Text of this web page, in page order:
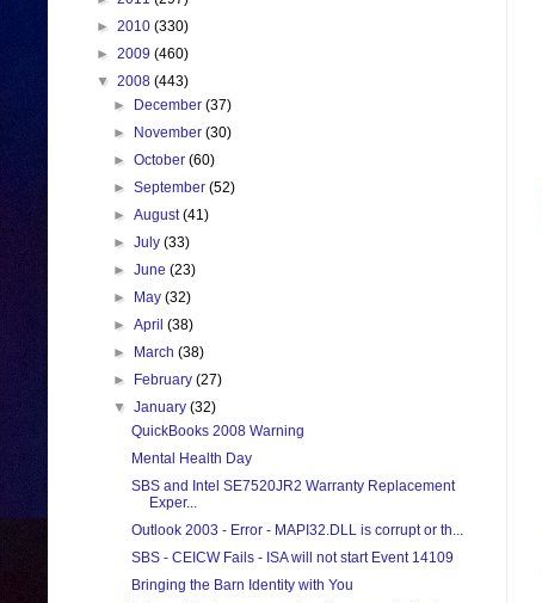
► 2010 (330)
► 2009 (460)
▼ 2008 (443)
►
December(37)
►
November(30)
►October(60)
►September(52)
►August(41)
►July(33)
►June(23)
►
May(32)
►April(38)
►
March(38)
►
February(27)
▼January(32)
QuickBooks 2008 Warning
Mental Health Day
SBS and Intel SE7520JR2 Warranty Replacement
Exper...
Outlook 2003 - Error - MAPI32.DLL is corrupt or th...
SBS - CEICW Fails - ISA will not start Event 14109
Bringing the Barn Identity with You